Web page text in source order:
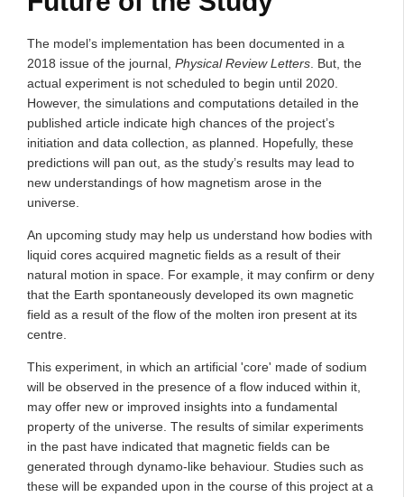
The model’s implementation has been documented in a
2018 issue of the journal, Physical Review Letters . But, the
actual experiment is not scheduled to begin until 2020.
However, the simulations and computations detailed in the
published article indicate high chances of the project’s
initiation and data collection, as planned. Hopefully, these
predictions will pan out, as the study’s results may lead to
new understandings of how magnetism arose in the
universe.
An upcoming study may help us understand how bodies with
liquid cores acquired magnetic fields as a result of their
natural motion in space. For example, it may confirm or deny
that the Earth spontaneously developed its own magnetic
field as a result of the flow of the molten iron present at its
centre.
This experiment, in which an artificial 'core' made of sodium
will be observed in the presence of a flow induced within it,
may offer new or improved insights into a fundamental
property of the universe. The results of similar experiments
in the past have indicated that magnetic fields can be
generated through dynamo-like behaviour. Studies such as
these will be expanded upon in the course of this project at a